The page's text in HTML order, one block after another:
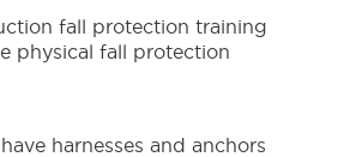
fall protection training
physical fall protection
harnesses and anchors